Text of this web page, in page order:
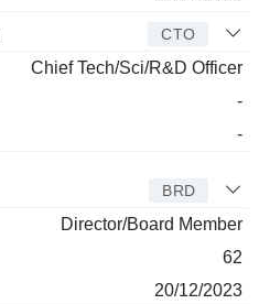
CTO
Chief Tech/Sci/R&D Officer
-
-
BRD
Director/Board Member
62
20/12/2023